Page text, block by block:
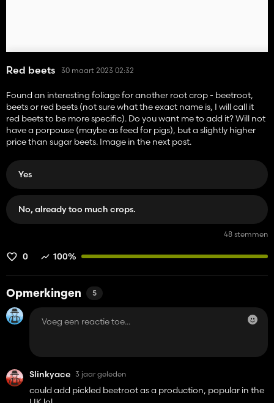
Red beets 30 maart 2023 02:32
Found an interesting foliage for another root crop - beetroot,
beets or red beets (not sure what the exact name is, I will call it
red beets to be more specific). Do you want me to add it? Will not
have a porpouse (maybe as feed for pigs), but a slightly higher
price than sugar beets. Image in the next post.
Yes
No, already too much crops.
48 stemmen
0 100%
Opmerkingen 5
Slinkyace 3 jaar geleden
could add pickled beetroot as a production, popular in the